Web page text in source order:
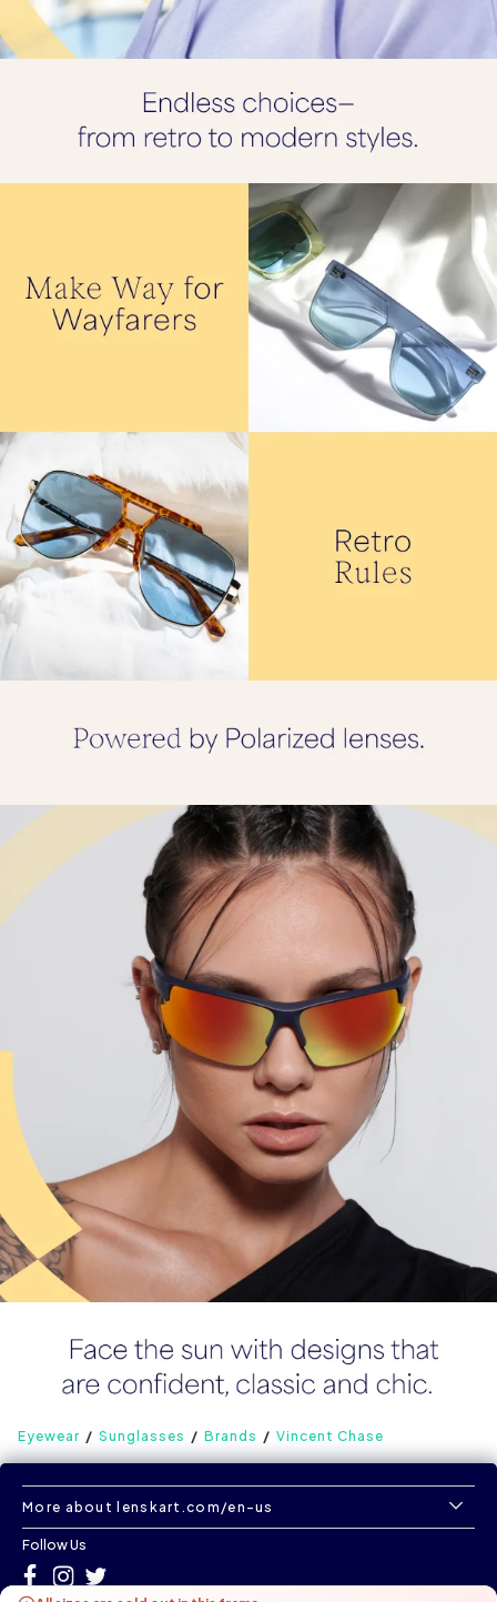
Eyewear Sunglasses Brands Vincent Chase
More about lenskart.com/en-us
Follow Us